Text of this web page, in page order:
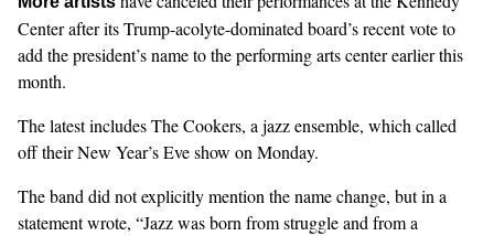
Center after its Trump-acolyte-dominated board’s recent vote to
add the president’s name to the performing arts center earlier this
month.
The latest includes The Cookers, a jazz ensemble, which called
off their New Year’s Eve show on Monday.
The band did not explicitly mention the name change, but in a
statementwrote, “Jazz was born from struggle and from a